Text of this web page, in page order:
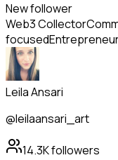
New follower
Web3 Collector
focused
Leila Ansari
@leilaansari_art
14.3Kfollowers